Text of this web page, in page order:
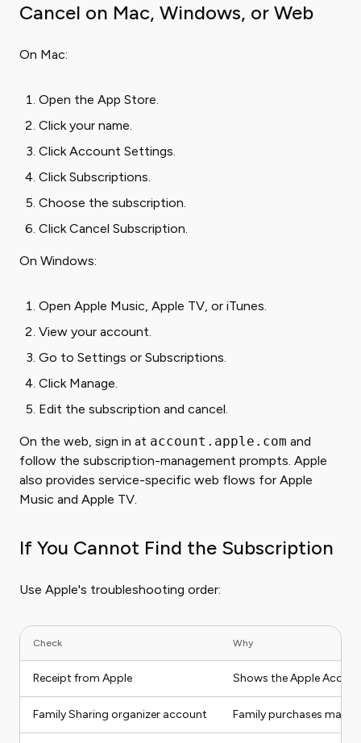
Cancel on Mac, Windows, or Web
On Mac:
Open the App Store.
Click your name.
Click Account Settings.
Click Subscriptions.
Choose the subscription.
Click Cancel Subscription.
On Windows:
Open Apple Music, Apple TV, or iTunes.
View your account.
Go to Settings or Subscriptions.
Click Manage.
Edit the subscription and cancel.
On the web, sign in at account.apple.com and
follow the subscription-management prompts. Apple
also provides service-specific web flows for Apple
Music and Apple TV.
If You Cannot Find the Subscription
Use Apple's troubleshooting order:
Check Why
Receipt from Apple Shows the Apple
Family Sharing organizer account Family purchases may